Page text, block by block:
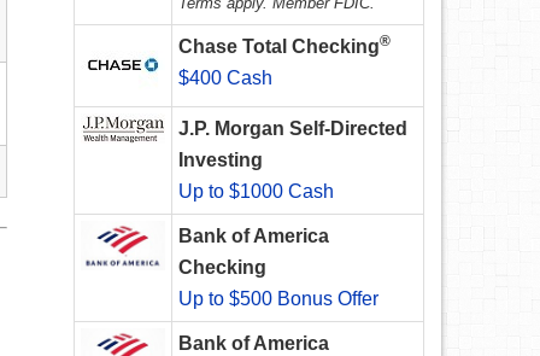
Chase Total Checking®
$400 Cash
J.P. Morgan Self-Directed
Investing
Up to $1000 Cash
Bank of America
Checking
Up to $500 Bonus Offer
Bank of America